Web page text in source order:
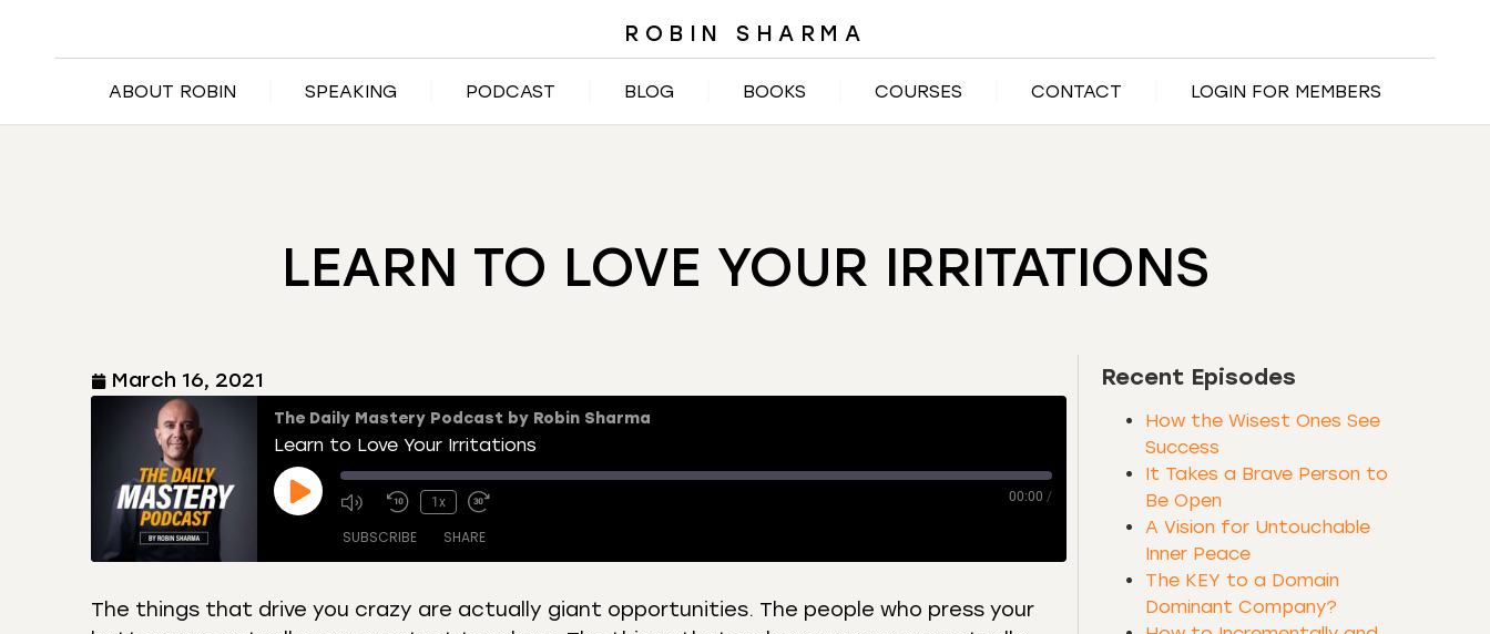
ROBIN SHARMA
ABOUT ROBIN SPEAKING PODCAST BLOG BOOKS COURSES CONTACT LOGIN FOR MEMBERS
LEARN TO LOVE YOUR IRRITATIONS
March 16, 2021
The Daily Mastery Podcast by Robin Sharma
Learn to Love Your Irritations
1x 00:00 /
SUBSCRIBE SHARE
The things that drive you crazy are actually giant opportunities. The people who press your
Recent Episodes
How the Wisest Ones See
Success
It Takes a Brave Person to
Be Open
A Vision for Untouchable
Inner Peace
The KEY to a Domain
Dominant Company?